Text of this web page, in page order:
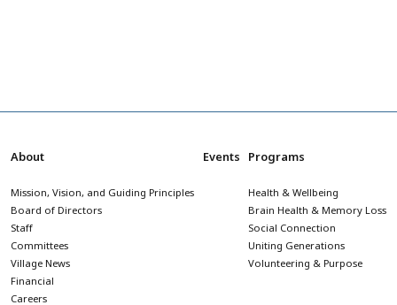
About
Mission, Vision, and Guiding Principles
Board of Directors
Staff
Committees
Village News
Financial
Careers
Events Programs
Health & Wellbeing
Brain Health & Memory Loss
Social Connection
Uniting Generations
Volunteering & Purpose